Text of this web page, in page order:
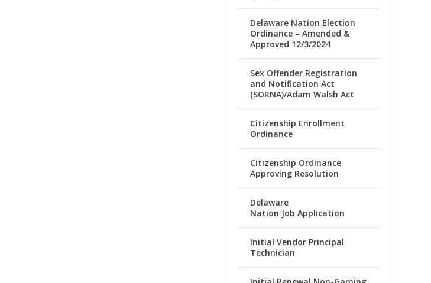
Delaware Nation Election
Ordinance – Amended &
Approved 12/3/2024
Sex Offender Registration
and Notification Act
(SORNA)/Adam Walsh Act
Citizenship Enrollment
Ordinance
Citizenship Ordinance
Approving Resolution
Delaware
Nation Job Application
Initial Vendor Principal
Technician